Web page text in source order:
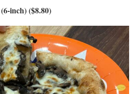
inch) ($8.80)